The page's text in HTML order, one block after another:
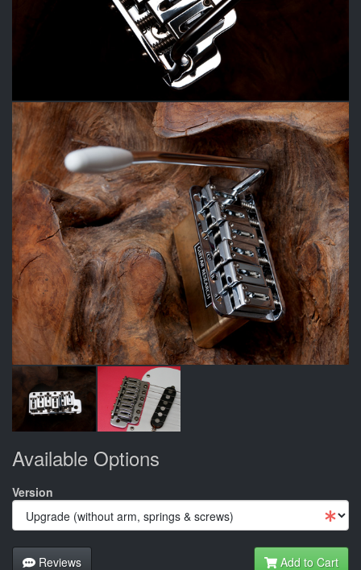
Available Options
Version
Reviews Add to Cart